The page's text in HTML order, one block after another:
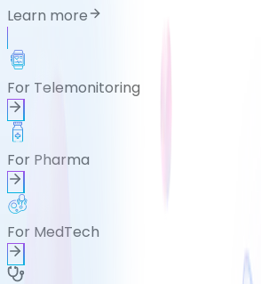
Learn more
For Telemonitoring
For Pharma
For MedTech